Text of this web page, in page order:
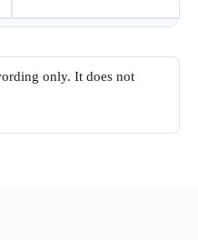
only. It does not